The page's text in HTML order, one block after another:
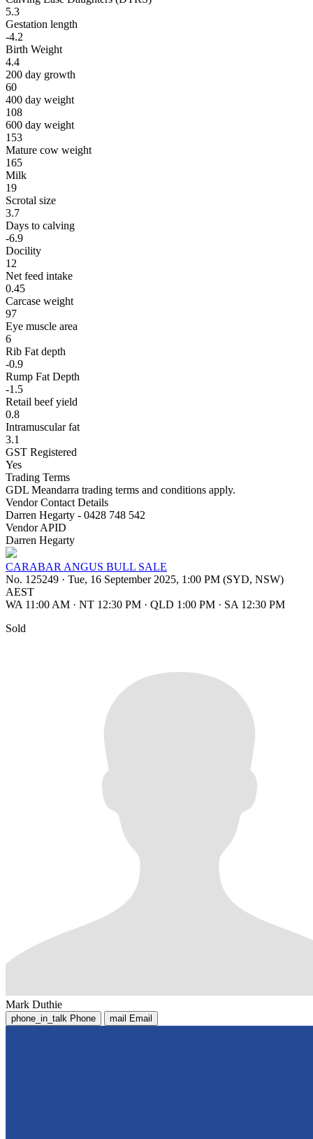
5.3
Gestation length
-4.2
Birth Weight
4.4
200 day growth
60
400 day weight
108
600 day weight
153
Mature cow weight
165
Milk
19
Scrotal size
3.7
Days to calving
-6.9
Docility
12
Net feed intake
0.45
Carcase weight
97
Eye muscle area
6
Rib Fat depth
-0.9
Rump Fat Depth
-1.5
Retail beef yield
0.8
Intramuscular fat
3.1
GST Registered
Yes
Trading Terms
GDL Meandarra trading terms and conditions apply.
Vendor Contact Details
Darren Hegarty - 0428 748 542
Vendor APID
Darren Hegarty
CARABAR ANGUS BULL SALE
No. 125249 · Tue, 16 September 2025, 1:00 PM (SYD, NSW)
AEST
WA 11:00 AM · NT 12:30 PM · QLD 1:00 PM · SA 12:30 PM
Sold
Mark Duthie
phone_in_talk Phone mail Email